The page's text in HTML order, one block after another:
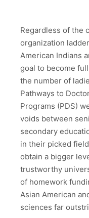
Regardless of the
organization
American Indians
goal to become
the number of
Pathways to
Programs (PDS)
voids between
secondary
in their picked
obtain a bigger
trustworthy
of homework
Asian American
sciences far